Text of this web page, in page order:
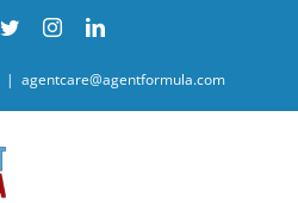
TwitterInstagramLinkedIn
| agentcare@agentformula.com